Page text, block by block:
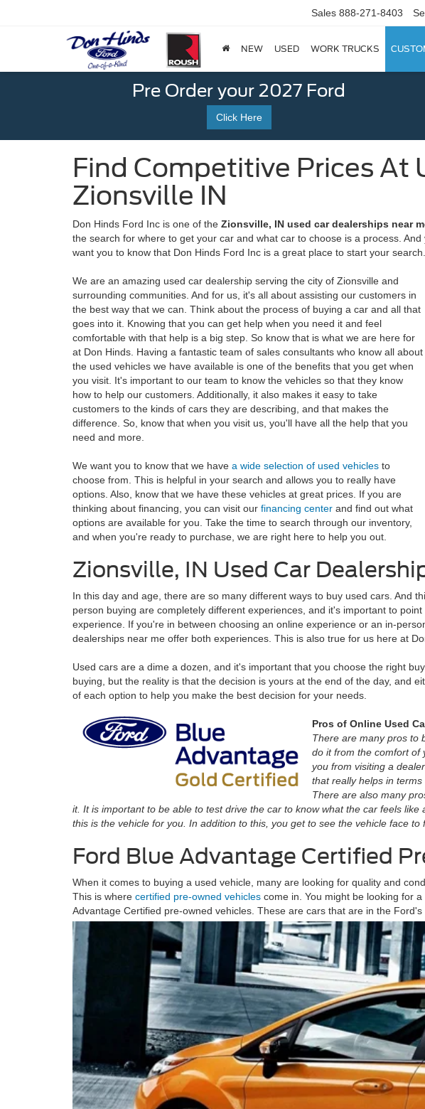
Sales 888-271-8403
NEW USED WORK TRUCKS
Pre Order your 2027 Ford
Click Here
Find Competitive Prices At
Zionsville IN
Don Hinds Ford Inc is one of the Zionsville, IN used car dealerships near
the search for where to get your car and what car to choose is a process.
want you to know that Don Hinds Ford Inc is a great place to start your search.
We are an amazing used car dealership serving the city of Zionsville and
surrounding communities. And for us, it's all about assisting our customers in
the best way that we can. Think about the process of buying a car and all that
goes into it. Knowing that you can get help when you need it and feel
comfortable with that help is a big step. So know that is what we are here for
at Don Hinds. Having a fantastic team of sales consultants who know all about
the used vehicles we have available is one of the benefits that you get when
you visit. It's important to our team to know the vehicles so that they know
how to help our customers. Additionally, it also makes it easy to take
customers to the kinds of cars they are describing, and that makes the
difference. So, know that when you visit us, you'll have all the help that you
need and more.
We want you to know that we have a wide selection of used vehicles to
choose from. This is helpful in your search and allows you to really have
options. Also, know that we have these vehicles at great prices. If you are
thinking about financing, you can visit our financing center and find out what
options are available for you. Take the time to search through our inventory,
and when you're ready to purchase, we are right here to help you out.
Zionsville, IN Used Car
In this day and age, there are so many different ways to buy used cars. And
person buying are completely different experiences, and it's important to
experience. If you're in between choosing an online experience or an in-
dealerships near me offer both experiences. This is also true for us here at
Used cars are a dime a dozen, and it's important that you choose the right
buying, but the reality is that the decision is yours at the end of the day, and
of each option to help you make the best decision for your needs.
Pros of Online Used
There are many pros to
do it from the comfort of
you from visiting a
that really helps in terms
There are also many
it. It is important to be able to test drive the car to know what the car feels
this is the vehicle for you. In addition to this, you get to see the vehicle face
Ford Blue Advantage Certified
When it comes to buying a used vehicle, many are looking for quality and
This is where certified pre-owned vehicles come in. You might be looking for
Advantage Certified pre-owned vehicles. These are cars that are in the Ford's